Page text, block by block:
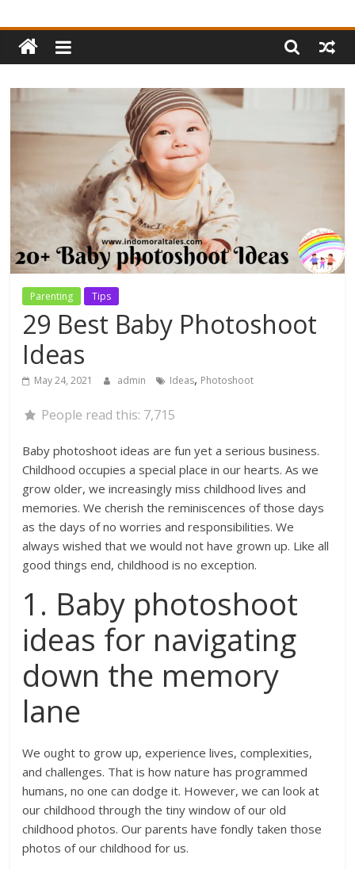
Parenting Tips
29 Best Baby Photoshoot
Ideas
May 24, 2021 admin Ideas, Photoshoot
People read this: 7,715
Baby photoshoot ideas are fun yet a serious business.
Childhood occupies a special place in our hearts. As we
grow older, we increasingly miss childhood lives and
memories. We cherish the reminiscences of those days
as the days of no worries and responsibilities. We
always wished that we would not have grown up. Like all
good things end, childhood is no exception.
1. Baby photoshoot
ideas for navigating
down the memory
lane
We ought to grow up, experience lives, complexities,
and challenges. That is how nature has programmed
humans, no one can dodge it. However, we can look at
our childhood through the tiny window of our old
childhood photos. Our parents have fondly taken those
photos of our childhood for us.